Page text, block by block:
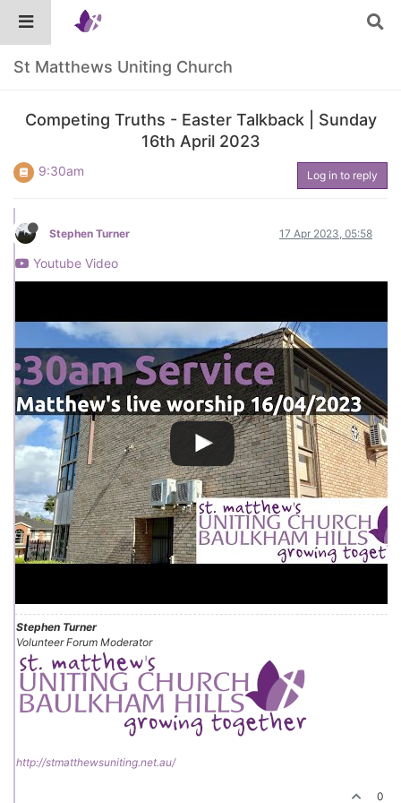
St Matthews Uniting Church
Competing Truths - Easter Talkback | Sunday
16th April 2023
9:30am Log in to reply
Stephen Turner 17 Apr 2023, 05:58
Youtube Video
Stephen Turner
Volunteer Forum Moderator
http://stmatthewsuniting.net.au/
0